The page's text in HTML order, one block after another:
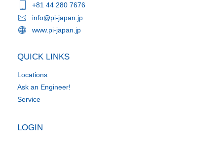
+81 44 280 7676
info@pi-japan.jp
www.pi-japan.jp
QUICK LINKS
Locations
Ask an Engineer!
Service
LOGIN